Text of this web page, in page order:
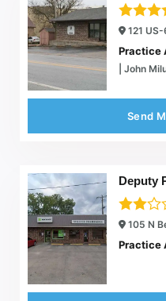
121
Practice
Send
Deputy
105 N
Practice